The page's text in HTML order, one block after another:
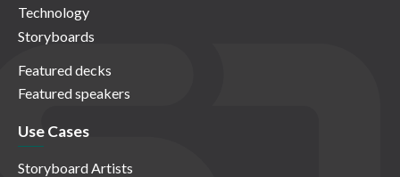
Technology
Storyboards
Featured decks
Featured speakers
Use Cases
Storyboard Artists